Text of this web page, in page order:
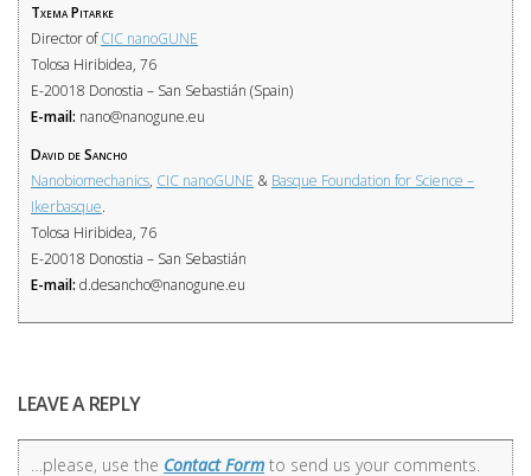
Txema Pitarke
Director ofCIC nanoGUNE
Tolosa Hiribidea, 76
E-20018 Donostia – San Sebastián (Spain)
E-mail: nano@nanogune.eu
David de Sancho
Nanobiomechanics, CIC nanoGUNE & Basque Foundation for Science –
Ikerbasque.
Tolosa Hiribidea, 76
E-20018 Donostia – San Sebastián
E-mail: d.desancho@nanogune.eu
LEAVE A REPLY
…please, use the Contact Form to send us your comments.